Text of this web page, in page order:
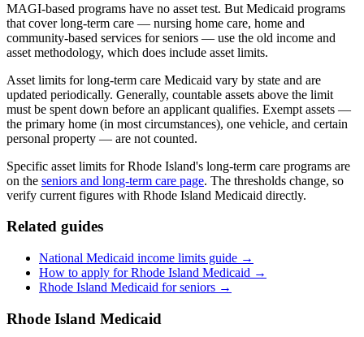
MAGI-based programs have no asset test. But Medicaid programs
that cover long-term care — nursing home care, home and
community-based services for seniors — use the old income and
asset methodology, which does include asset limits.
Asset limits for long-term care Medicaid vary by state and are
updated periodically. Generally, countable assets above the limit
must be spent down before an applicant qualifies. Exempt assets —
the primary home (in most circumstances), one vehicle, and certain
personal property — are not counted.
Specific asset limits for Rhode Island's long-term care programs are
on the seniors and long-term care page. The thresholds change, so
verify current figures with Rhode Island Medicaid directly.
Related guides
National Medicaid income limits guide →
How to apply for Rhode Island Medicaid →
Rhode Island Medicaid for seniors →
Rhode Island Medicaid